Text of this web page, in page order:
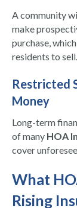
A community
make
purchase,
residents to sell.
Restricted
Money
Long-term
of many HOA
cover
What
Rising